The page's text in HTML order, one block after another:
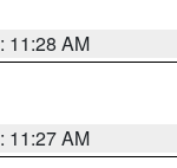
11:28 AM
11:27 AM